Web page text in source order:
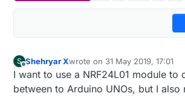
S
Offline
Shehryar Xwrote on 31 May 2019, 17:01
last edited by
I want to use a NRF24L01 module to
between to Arduino UNOs, but I also